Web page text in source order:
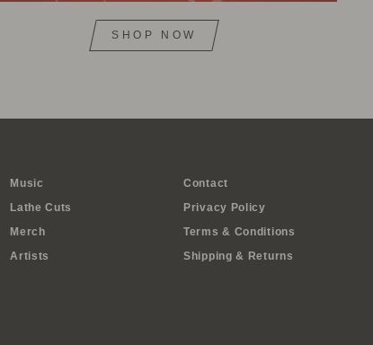
SHOP NOW
Music
Lathe Cuts
Merch
Artists
Contact
Privacy Policy
Terms & Conditions
Shipping & Returns